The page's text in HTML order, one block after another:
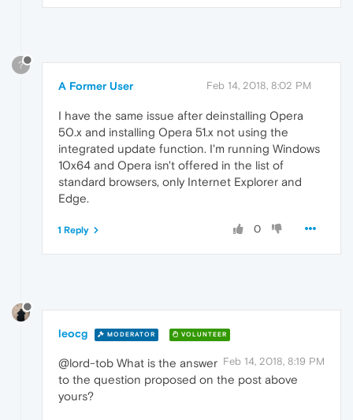
?
A Former User Feb 14, 2018, 8:02 PM
I have the same issue after deinstalling Opera
50.x and installing Opera 51.x not using the
integrated update function. I'm running Windows
10x64 and Opera isn't offered in the list of
standard browsers, only Internet Explorer and
Edge.
0
1 Reply
leocg MODERATOR VOLUNTEER
Feb 14, 2018, 8:19 PM
@lord-tob What is the answer
to the question proposed on the post above
yours?